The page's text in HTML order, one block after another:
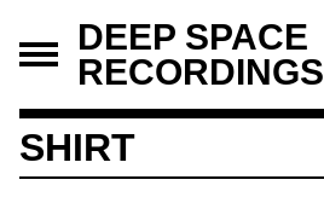
DEEP SPACE
RECORDINGS
SHIRT